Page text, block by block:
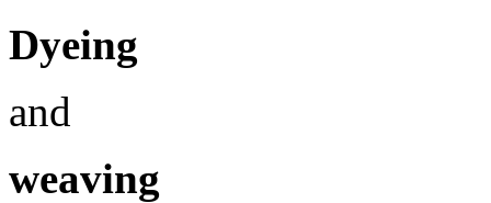
Dyeing
and
weaving